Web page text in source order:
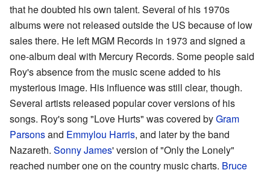
that he doubted his own talent. Several of his 1970s
albums were not released outside the US because of low
sales there. He left MGM Records in 1973 and signed a
one-album deal with Mercury Records. Some people said
Roy's absence from the music scene added to his
mysterious image. His influence was still clear, though.
Several artists released popular cover versions of his
songs. Roy's song "Love Hurts" was covered byGram
Parsonsand Emmylou Harris, and later by the band
Nazareth. Sonny James' version of "Only the Lonely"
reached number one on the country music charts. Bruce